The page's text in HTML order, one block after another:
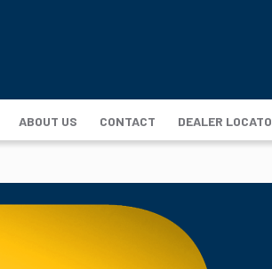
ABOUT US CONTACT DEALER